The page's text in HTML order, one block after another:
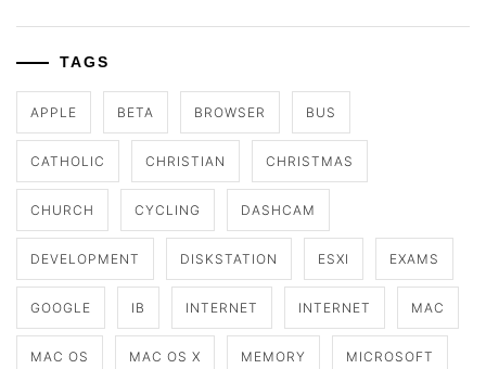
TAGS
APPLE BETA BROWSER BUS
CATHOLIC CHRISTIAN CHRISTMAS
CHURCH CYCLING DASHCAM
DEVELOPMENT DISKSTATION ESXI EXAMS
GOOGLE IB INTERNET INTERNET MAC
MAC OS MAC OS X MEMORY MICROSOFT